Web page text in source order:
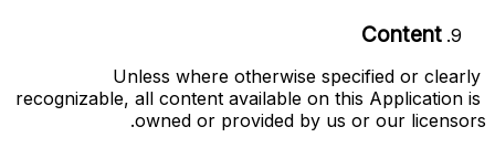
Content
Unless where otherwise specified or clearly
recognizable, all content available on this Application is
owned or provided by us or our licensors.